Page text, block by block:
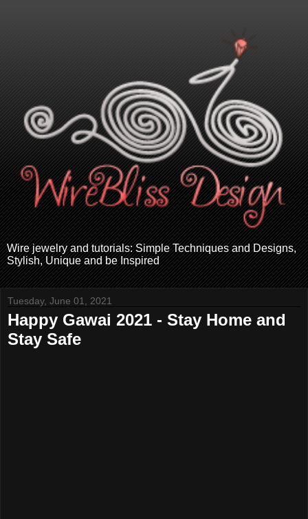
Wire jewelry and tutorials: Simple Techniques and Designs,
Stylish, Unique and be Inspired
Tuesday, June 01, 2021
Happy Gawai 2021 - Stay Home and
Stay Safe